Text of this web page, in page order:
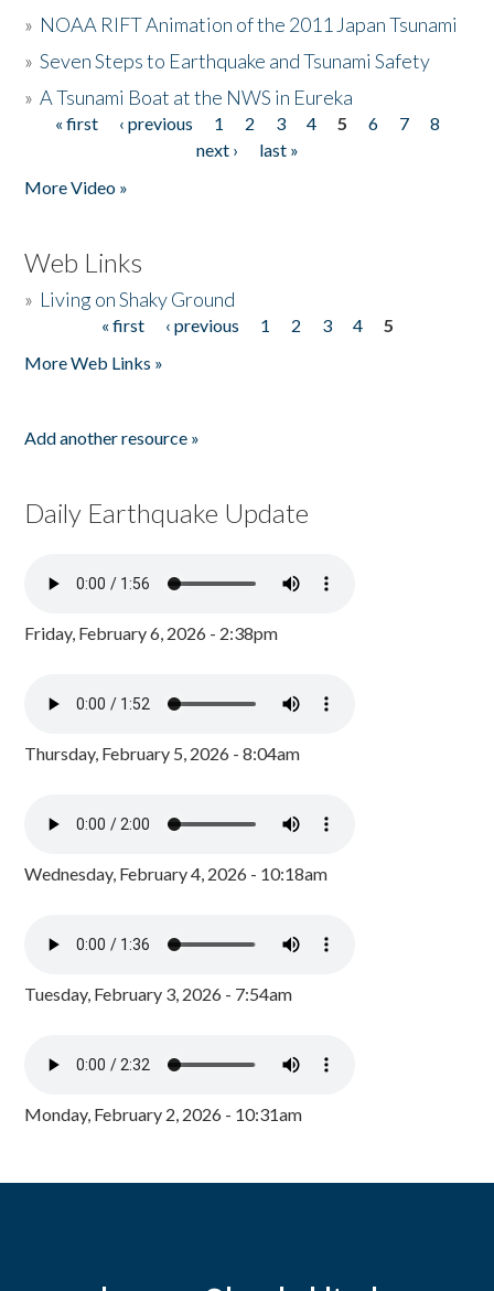
» NOAA RIFT Animation of the 2011 Japan Tsunami
»Seven Steps to Earthquake and Tsunami Safety
»A Tsunami Boat at the NWS in Eureka
Pages
« first ‹ previous 1 2 3 4 5 6 7
8
next ›
last »
More Video »
Web Links
» Living on Shaky Ground
« first ‹ previous 1 2 3 4
5
More Web Links »
Add another resource »
Daily Earthquake Update
Friday, February 6, 2026 - 2:38pm
Thursday, February 5, 2026 - 8:04am
Wednesday, February 4, 2026 - 10:18am
Tuesday, February 3, 2026 - 7:54am
Monday, February 2, 2026 - 10:31am